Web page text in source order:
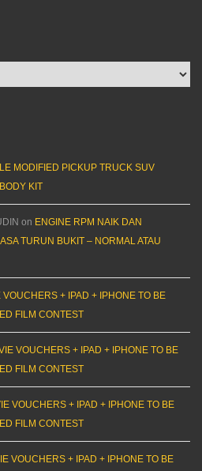
MODIFIED PICKUP TRUCK SUV
KIT
on ENGINE RPM NAIK DAN
TURUN BUKIT – NORMAL ATAU
VOUCHERS + IPAD + IPHONE TO BE
FILM CONTEST
VOUCHERS + IPAD + IPHONE TO BE
FILM CONTEST
VOUCHERS + IPAD + IPHONE TO BE
FILM CONTEST
VOUCHERS + IPAD + IPHONE TO BE